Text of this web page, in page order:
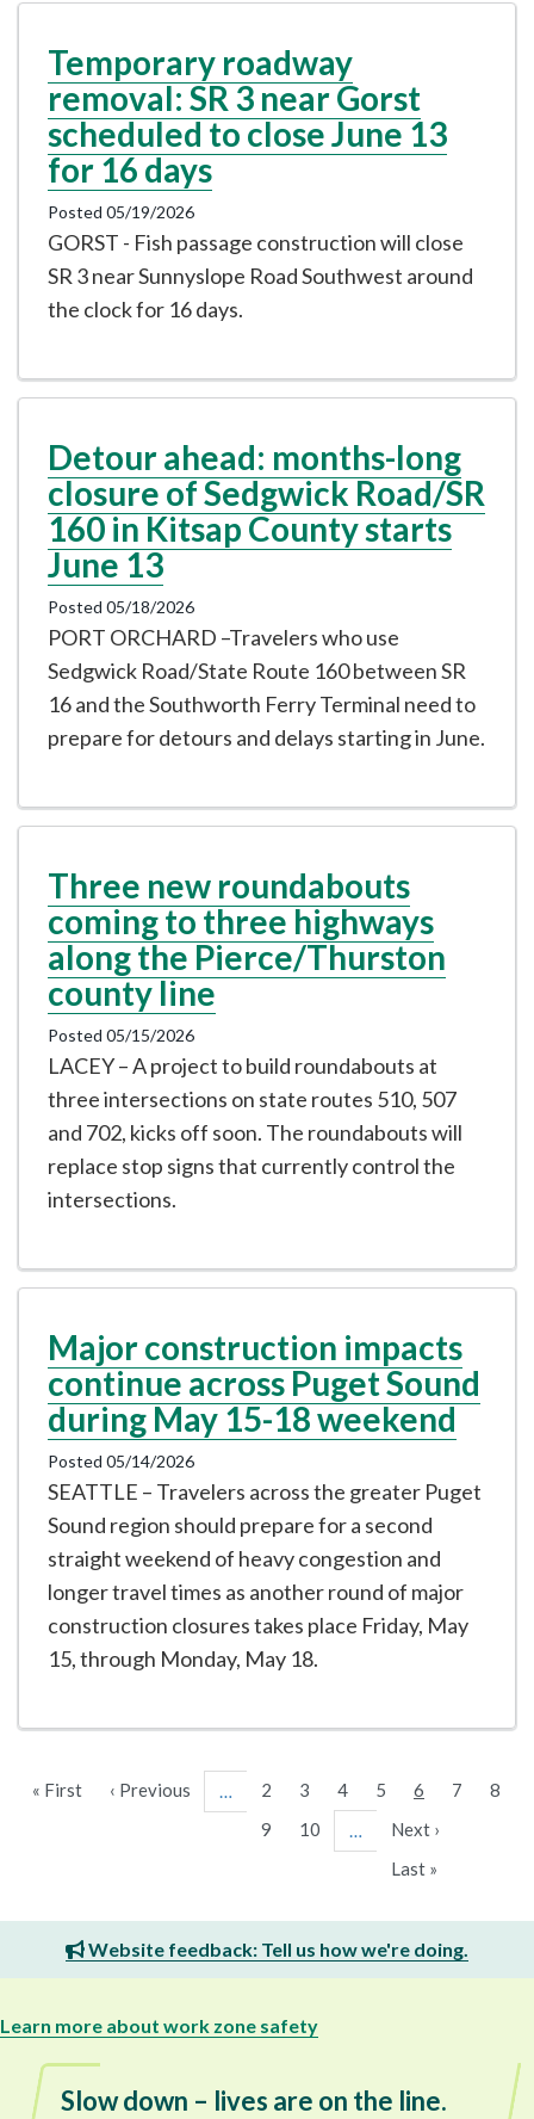
Temporary roadway
removal: SR 3 near Gorst
scheduled to close June 13
for 16 days
Posted 05/19/2026
GORST - Fish passage construction will close
SR 3 near Sunnyslope Road Southwest around
the clock for 16 days.
Detour ahead: months-long
closure of Sedgwick Road/SR
160 in Kitsap County starts
June 13
Posted 05/18/2026
PORT ORCHARD –Travelers who use
Sedgwick Road/State Route 160 between SR
16 and the Southworth Ferry Terminal need to
prepare for detours and delays starting in June.
Three new roundabouts
coming to three highways
along the Pierce/Thurston
county line
Posted 05/15/2026
LACEY – A project to build roundabouts at
three intersections on state routes 510, 507
and 702, kicks off soon. The roundabouts will
replace stop signs that currently control the
intersections.
Major construction impacts
continue across Puget Sound
during May 15-18 weekend
Posted 05/14/2026
SEATTLE – Travelers across the greater Puget
Sound region should prepare for a second
straight weekend of heavy congestion and
longer travel times as another round of major
construction closures takes place Friday, May
15, through Monday, May 18.
First
« First
Previous
‹ Previous … Page
2 Page
3 Page
4 Page
5
Current
6 Page
7 Page
8
Page
9 Page
10 …
Next
Next ›
Last
Last »
Website feedback: Tell us how we're doing.
Learn more about work zone safety
Slow down – lives are on the line.